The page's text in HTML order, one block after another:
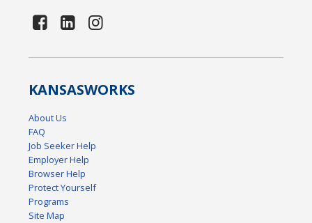
KANSASWORKS
About Us
FAQ
Job Seeker Help
Employer Help
Browser Help
Protect Yourself
Programs
Site Map